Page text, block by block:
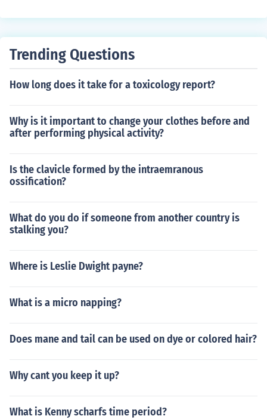
Trending Questions
How long does it take for a toxicology report?
Why is it important to change your clothes before and
after performing physical activity?
Is the clavicle formed by the intraemranous
ossification?
What do you do if someone from another country is
stalking you?
Where is Leslie Dwight payne?
What is a micro napping?
Does mane and tail can be used on dye or colored hair?
Why cant you keep it up?
What is Kenny scharfs time period?